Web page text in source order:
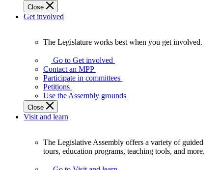
Close
Get involved
Legislature
works
best
when
get
involved.
The Legislature works best when you get involved.
Go to Get involved
Contact an MPP
Participate in committees
Petitions
Use the Assembly grounds
Close
Visit and learn
Assembly
The Legislative Assembly offers a variety of guided
tours, education programs, teaching tools, and more.